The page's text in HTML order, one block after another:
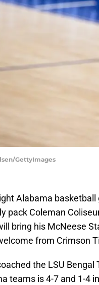
GettyImages
Alabama
pack Coleman
bring his McNeese
from Crimson
the LSU
teams is 4-7 and 1-4